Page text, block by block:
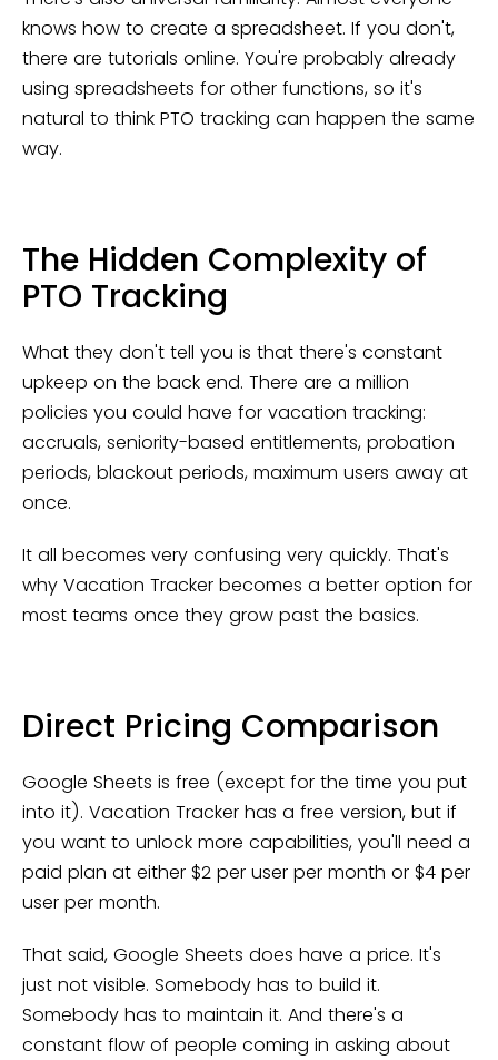
knows how to create a spreadsheet. If you don't,
there are tutorials online. You're probably already
using spreadsheets for other functions, so it's
natural to think PTO tracking can happen the same
way.
The Hidden Complexity of
PTO Tracking
What they don't tell you is that there's constant
upkeep on the back end. There are a million
policies you could have for vacation tracking:
accruals, seniority-based entitlements, probation
periods, blackout periods, maximum users away at
once.
It all becomes very confusing very quickly. That's
why Vacation Tracker becomes a better option for
most teams once they grow past the basics.
Direct Pricing Comparison
Google Sheets is free (except for the time you put
into it). Vacation Tracker has a free version, but if
you want to unlock more capabilities, you'll need a
paid plan at either $2 per user per month or $4 per
user per month.
That said, Google Sheets does have a price. It's
just not visible. Somebody has to build it.
Somebody has to maintain it. And there's a
constant flow of people coming in asking about